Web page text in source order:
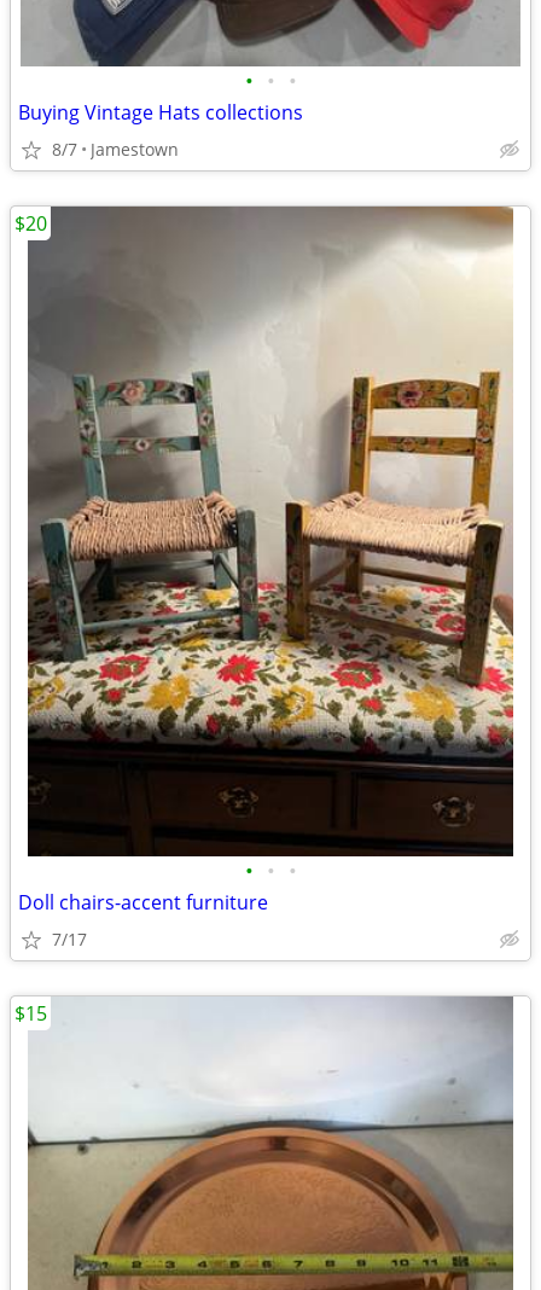
• • •
Buying Vintage Hats collections
8/7 Jamestown
• • •
Doll chairs-accent furniture
7/17
$20
$15